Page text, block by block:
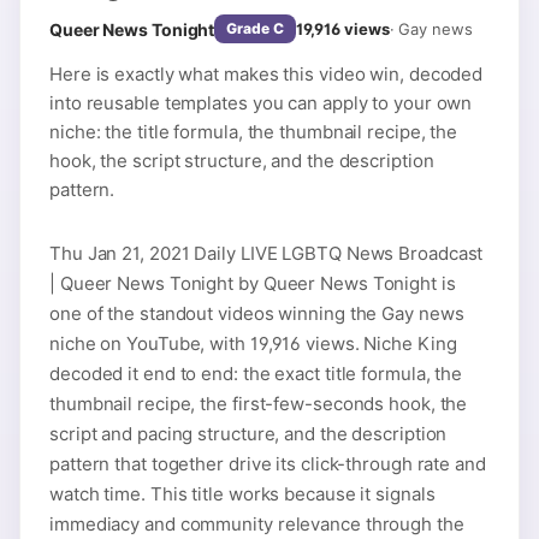
Queer News Tonight Grade C 19,916views·Gay news
Here is exactly what makes this video win, decoded
into reusable templates you can apply to your own
niche: the title formula, the thumbnail recipe, the
hook, the script structure, and the description
pattern.
Thu Jan 21, 2021 Daily LIVE LGBTQ News Broadcast
| Queer News Tonight by Queer News Tonight is
one of the standout videos winning the Gay news
niche on YouTube, with 19,916 views. Niche King
decoded it end to end: the exact title formula, the
thumbnail recipe, the first-few-seconds hook, the
script and pacing structure, and the description
pattern that together drive its click-through rate and
watch time. This title works because it signals
immediacy and community relevance through the